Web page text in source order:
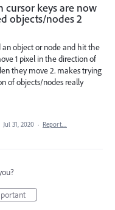
cursor keys are now
objects/nodes 2
an object or node and hit the
1 pixel in the direction of
they move 2. makes trying
of objects/nodes really
Jul 31, 2020 · Report…